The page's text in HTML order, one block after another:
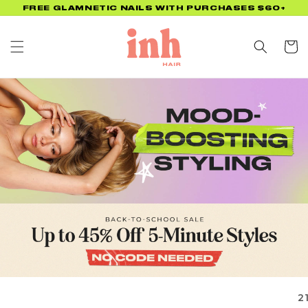
Skip to
FREE GLAMNETIC NAILS WITH PURCHASES $60+
Cart